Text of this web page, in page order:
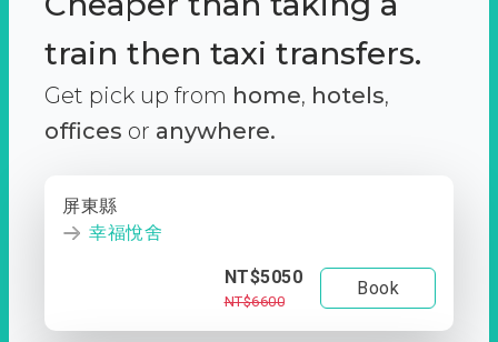
train then taxi transfers.
Get pick up from home, hotels,
offices or anywhere.
屏東縣
幸福悅舍
NT$5050
NT$6600
Book